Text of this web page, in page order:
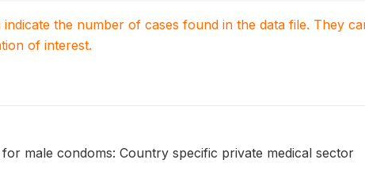
indicate the number of cases found in the data file. They
of interest.
male condoms: Country specific private medical sector